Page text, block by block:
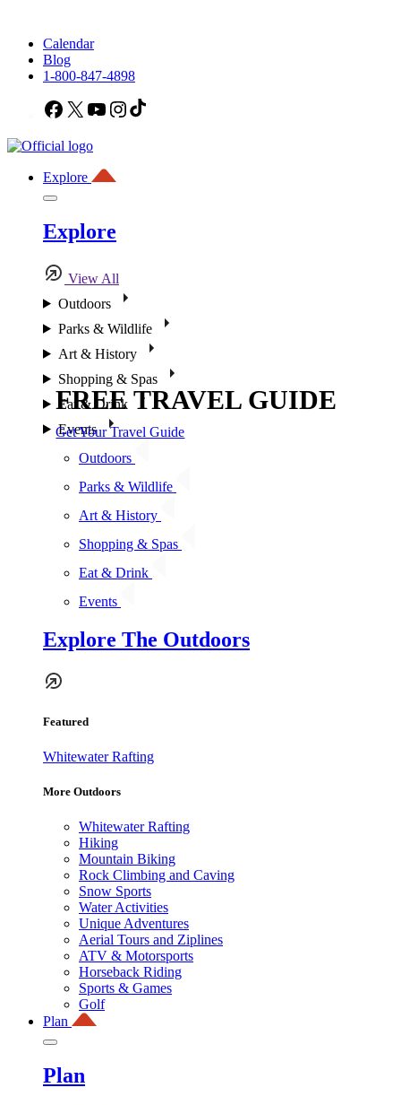
Calendar
Blog
1-800-847-4898
Facebook
X YouTubeInstagram
Explore
Explore
View All
Outdoors
Parks & Wildlife
Art & History
Shopping & Spas
Eat & Drink
Events
Outdoors
Parks & Wildlife
Art & History
Shopping & Spas
Eat & Drink
Events
Explore The Outdoors
Featured
Whitewater Rafting
More Outdoors
Whitewater Rafting
Hiking
Mountain Biking
Rock Climbing and Caving
Snow Sports
Water Activities
Unique Adventures
Aerial Tours and Ziplines
ATV & Motorsports
Horseback Riding
Sports & Games
Golf
Plan
Plan
FREE TRAVEL GUIDE
Get Your Travel Guide